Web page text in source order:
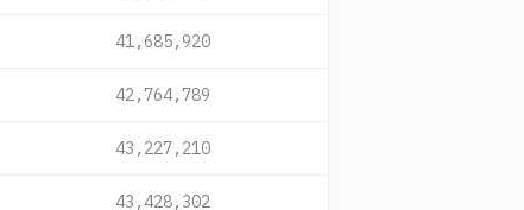
41,685,920
42,764,789
43,227,210
43,428,302